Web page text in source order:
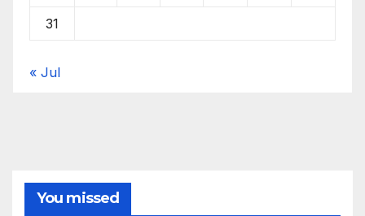
31
« Jul
You missed